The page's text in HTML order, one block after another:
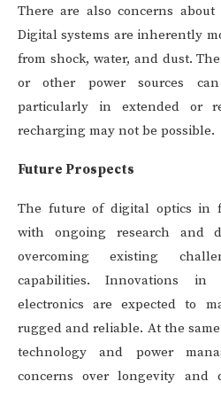
There are also concerns
Digital systems are inherently
from shock, water, and dust.
or other power sources
particularly in extended or
recharging may not be possible.
Future Prospects
The future of digital optics in
with ongoing research and
overcoming existing
capabilities. Innovations in
electronics are expected to
rugged and reliable. At the
technology and power
concerns over longevity and